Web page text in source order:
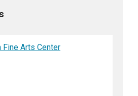
Fine Arts Center